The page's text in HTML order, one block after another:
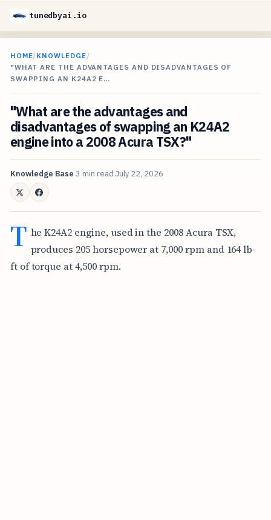
tunedbyai.io
HOME/KNOWLEDGE/
"WHAT ARE THE ADVANTAGES AND DISADVANTAGES OF
SWAPPING AN K24A2 E…
"What are the advantages and
disadvantages of swapping an K24A2
engine into a 2008 Acura TSX?"
Knowledge Base 3 min read July 22, 2026
T he K24A2 engine, used in the 2008 Acura TSX,
produces 205 horsepower at 7,000 rpm and 164 lb-
ft of torque at 4,500 rpm.